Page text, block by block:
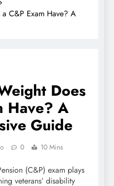
C&P Exam Have? A
Does
Have? A
Guide
0 10 Mins
(C&P) exam plays
veterans’ disability